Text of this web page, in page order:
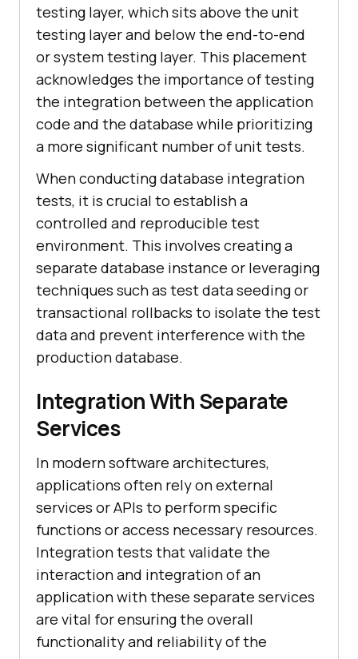
testing layer, which sits above the unit
testing layer and below the end-to-end
or system testing layer. This placement
acknowledges the importance of testing
the integration between the application
code and the database while prioritizing
a more significant number of unit tests.
When conducting database integration
tests, it is crucial to establish a
controlled and reproducible test
environment. This involves creating a
separate database instance or leveraging
techniques such as test data seeding or
transactional rollbacks to isolate the test
data and prevent interference with the
production database.
Integration With Separate
Services
In modern software architectures,
applications often rely on external
services or APIs to perform specific
functions or access necessary resources.
Integration tests that validate the
interaction and integration of an
application with these separate services
are vital for ensuring the overall
functionality and reliability of the